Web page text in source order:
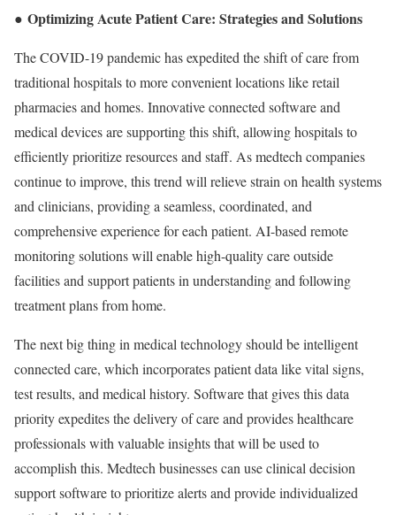
● Optimizing Acute Patient Care: Strategies and Solutions
The COVID-19 pandemic has expedited the shift of care from
traditional hospitals to more convenient locations like retail
pharmacies and homes. Innovative connected software and
medical devices are supporting this shift, allowing hospitals to
efficiently prioritize resources and staff. As medtech companies
continue to improve, this trend will relieve strain on health systems
and clinicians, providing a seamless, coordinated, and
comprehensive experience for each patient. AI-based remote
monitoring solutions will enable high-quality care outside
facilities and support patients in understanding and following
treatment plans from home.
The next big thing in medical technology should be intelligent
connected care, which incorporates patient data like vital signs,
test results, and medical history. Software that gives this data
priority expedites the delivery of care and provides healthcare
professionals with valuable insights that will be used to
accomplish this. Medtech businesses can use clinical decision
support software to prioritize alerts and provide individualized